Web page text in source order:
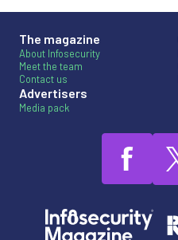
The magazine
About Infosecurity
Meet the team
Contact us
Advertisers
Media pack